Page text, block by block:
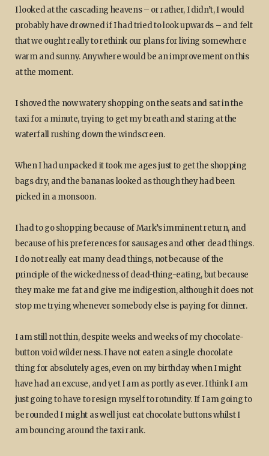
I looked at the cascading heavens – or rather, I didn’t, I would
probably have drowned if I had tried to look upwards – and felt
that we ought really to rethink our plans for living somewhere
warm and sunny. Anywhere would be an improvement on this
at the moment.
I shoved the now watery shopping on the seats and sat in the
taxi for a minute, trying to get my breath and staring at the
waterfall rushing down the windscreen.
When I had unpacked it took me ages just to get the shopping
bags dry, and the bananas looked as though they had been
picked in a monsoon.
I had to go shopping because of Mark’s imminent return, and
because of his preferences for sausages and other dead things.
I do not really eat many dead things, not because of the
principle of the wickedness of dead-thing-eating, but because
they make me fat and give me indigestion, although it does not
stop me trying whenever somebody else is paying for dinner.
I am still not thin, despite weeks and weeks of my chocolate-
button void wilderness. I have not eaten a single chocolate
thing for absolutely ages, even on my birthday when I might
have had an excuse, and yet I am as portly as ever. I think I am
just going to have to resign myself to rotundity. If I am going to
be rounded I might as well just eat chocolate buttons whilst I
am bouncing around the taxi rank.